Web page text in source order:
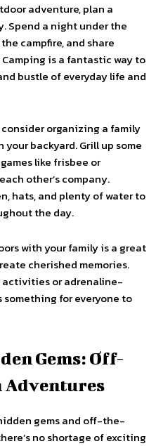
adventure, plan a
Spend a night under the
campfire, and share
is a fantastic way to
bustle of everyday life and
organizing a family
backyard. Grill up some
like frisbee or
other’s company.
hats, and plenty of water to
the day.
with your family is a great
cherished memories.
activities or adrenaline-
something for everyone to
Gems: Off-
Adventures
gems and off-the-
no shortage of exciting